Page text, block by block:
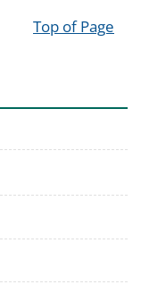
Top of Page